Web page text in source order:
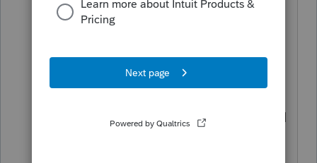
Hi@CannonaccountingThanks for
what you are experiencing. We know it
is frustrating when you cannot reach
stopping your workflow. We recommend